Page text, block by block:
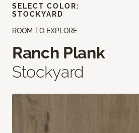
ROOM TO EXPLORE
Ranch Plank
Stockyard
SELECT COLOR:
STOCKYARD